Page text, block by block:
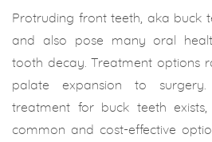
Protruding front teeth, aka buck
and also pose many oral
tooth decay. Treatment options
palate expansion to
treatment for buck teeth
common and cost-effective